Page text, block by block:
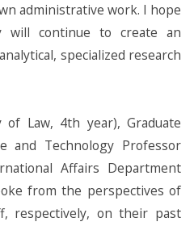
administrative work. I hope
will continue to create an
specialized research
of Law, 4th year), Graduate
and Technology Professor
Affairs Department
from the perspectives of
respectively, on their past